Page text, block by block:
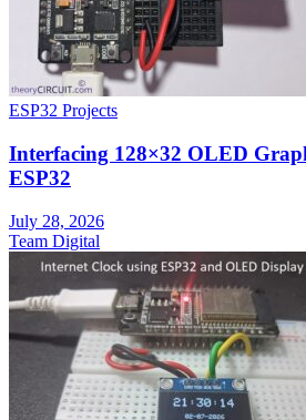
ESP32 Projects
Interfacing 128×32 OLED
ESP32
July 28, 2026
Team Digital